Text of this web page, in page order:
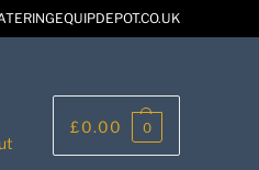
£0.00 0